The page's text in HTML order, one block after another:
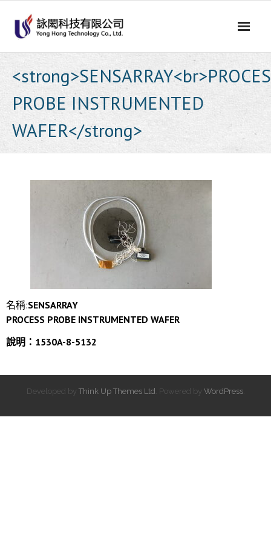
content
PROBE INSTRUMENTED
WAFER</strong>
名稱:SENSARRAY
PROCESS PROBE INSTRUMENTED WAFER
說明：1530A-8-5132
Developed by Think Up Themes Ltd . Powered by WordPress.